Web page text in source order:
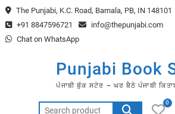
Skip
to
content
The Punjabi, K.C. Road, Barnala, PB, IN 148101
+91 8847596721
info@thepunjabi.com
Chat on WhatsApp
Punjabi Book
ਪੰਜਾਬੀ ਬੁੱਕ ਸਟੋਰ – ਘਰ ਬੈਠੇ ਪੰਜਾਬੀ
Search
0